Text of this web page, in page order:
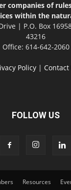
companies of
within the
| P.O. Box
43216
Office: 614-642-2060
Policy| Contact
FOLLOW US
Resources